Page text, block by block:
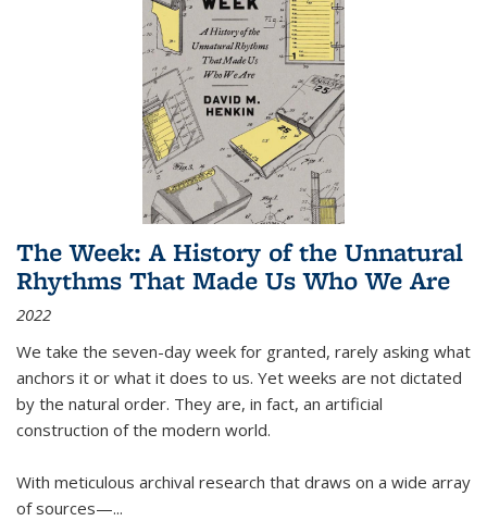
The Week: A History of the Unnatural
Rhythms That Made Us Who We Are
2022
We take the seven-day week for granted, rarely asking what
anchors it or what it does to us. Yet weeks are not dictated
by the natural order. They are, in fact, an artificial
construction of the modern world.
With meticulous archival research that draws on a wide array
of sources—...